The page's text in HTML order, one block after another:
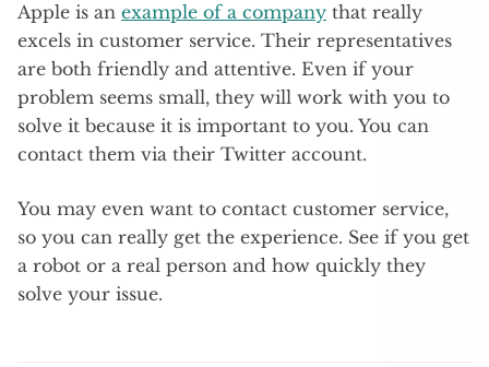
Apple is an example of a company that really
excels in customer service. Their representatives
are both friendly and attentive. Even if your
problem seems small, they will work with you to
solve it because it is important to you. You can
contact them via their Twitter account.
You may even want to contact customer service,
so you can really get the experience. See if you get
a robot or a real person and how quickly they
solve your issue.